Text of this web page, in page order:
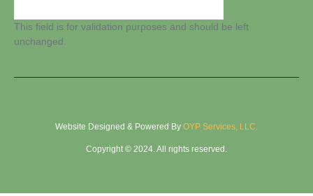
This field is for validation purposes and should be left
unchanged.
Website Designed & Powered By OYP Services, LLC.
Copyright © 2024. All rights reserved.